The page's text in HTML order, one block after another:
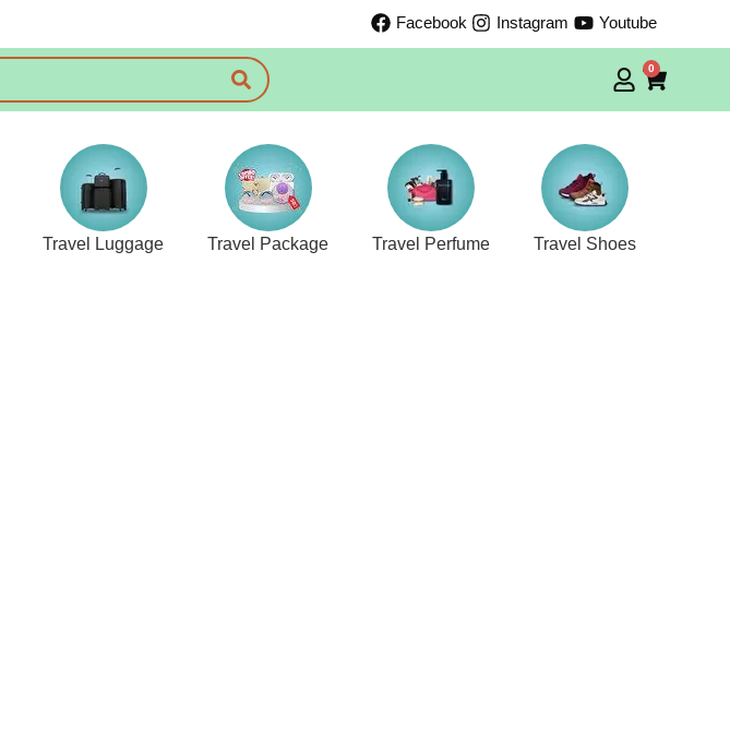
Facebook Instagram Youtube
0
Travel Luggage Travel Package Travel Perfume Travel Shoes